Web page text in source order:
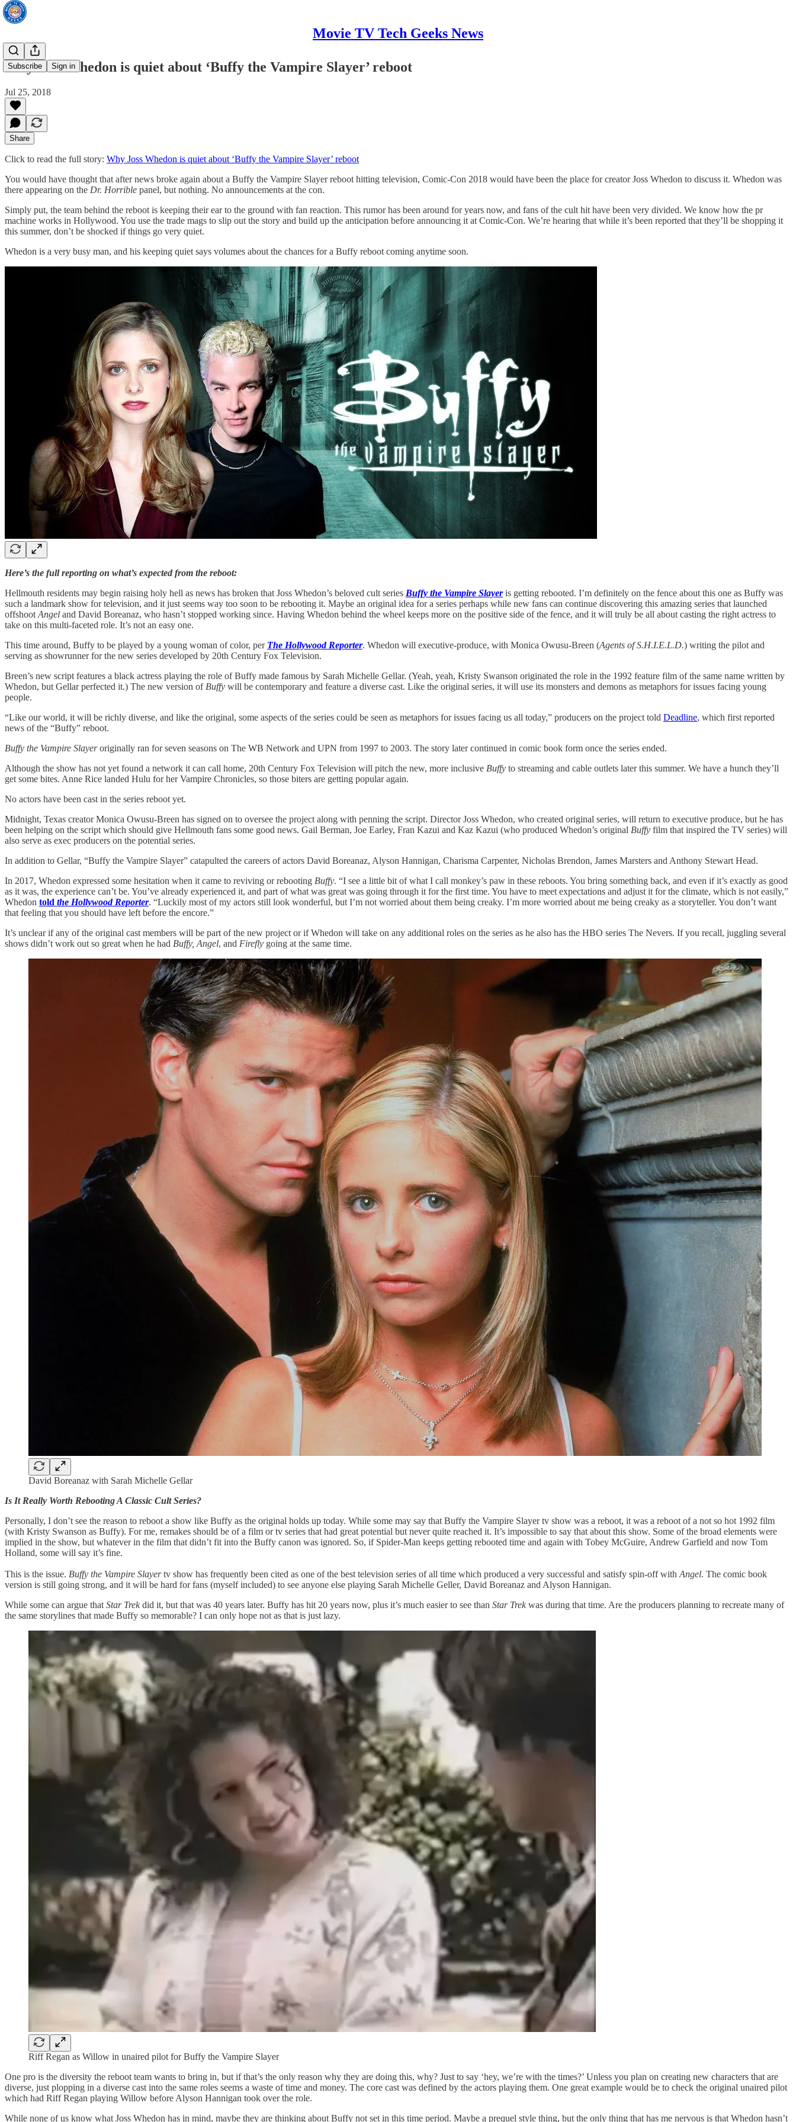
Movie TV Tech Geeks News
Subscribe Sign in
Why Joss Whedon is quiet about ‘Buffy the Vampire Slayer’ reboot
Jul 25, 2018
Share
Click to read the full story: Why Joss Whedon is quiet about ‘Buffy the Vampire Slayer’ reboot
You would have thought that after news broke again about a Buffy the Vampire Slayer reboot hitting television, Comic-Con 2018 would have been the place for creator Joss Whedon to discuss it. Whedon was
there appearing on the Dr. Horrible panel, but nothing. No announcements at the con.
Simply put, the team behind the reboot is keeping their ear to the ground with fan reaction. This rumor has been around for years now, and fans of the cult hit have been very divided. We know how the pr
machine works in Hollywood. You use the trade mags to slip out the story and build up the anticipation before announcing it at Comic-Con. We’re hearing that while it’s been reported that they’ll be shopping it
this summer, don’t be shocked if things go very quiet.
Whedon is a very busy man, and his keeping quiet says volumes about the chances for a Buffy reboot coming anytime soon.
Here’s the full reporting on what’s expected from the reboot:
Hellmouth residents may begin raising holy hell as news has broken that Joss Whedon’s beloved cult series Buffy the Vampire Slayeris getting rebooted. I’m definitely on the fence about this one as Buffy was
such a landmark show for television, and it just seems way too soon to be rebooting it. Maybe an original idea for a series perhaps while new fans can continue discovering this amazing series that launched
offshoot Angel and David Boreanaz, who hasn’t stopped working since. Having Whedon behind the wheel keeps more on the positive side of the fence, and it will truly be all about casting the right actress to
take on this multi-faceted role. It’s not an easy one.
This time around, Buffy to be played by a young woman of color, per The Hollywood Reporter. Whedon will executive-produce, with Monica Owusu-Breen (Agents of S.H.I.E.L.D.) writing the pilot and
serving as showrunner for the new series developed by 20th Century Fox Television.
Breen’s new script features a black actress playing the role of Buffy made famous by Sarah Michelle Gellar. (Yeah, yeah, Kristy Swanson originated the role in the 1992 feature film of the same name written by
Whedon, but Gellar perfected it.) The new version of Buffy will be contemporary and feature a diverse cast. Like the original series, it will use its monsters and demons as metaphors for issues facing young
people.
“Like our world, it will be richly diverse, and like the original, some aspects of the series could be seen as metaphors for issues facing us all today,” producers on the project told Deadline, which first reported
news of the “Buffy” reboot.
Buffy the Vampire Slayeroriginally ran for seven seasons on The WB Network and UPN from 1997 to 2003. The story later continued in comic book form once the series ended.
Although the show has not yet found a network it can call home, 20th Century Fox Television will pitch the new, more inclusive Buffy to streaming and cable outlets later this summer. We have a hunch they’ll
get some bites. Anne Rice landed Hulu for her Vampire Chronicles, so those biters are getting popular again.
No actors have been cast in the series reboot yet.
Midnight, Texas creator Monica Owusu-Breen has signed on to oversee the project along with penning the script. Director Joss Whedon, who created original series, will return to executive produce, but he has
been helping on the script which should give Hellmouth fans some good news. Gail Berman, Joe Earley, Fran Kazui and Kaz Kazui (who produced Whedon’s original Buffy film that inspired the TV series) will
also serve as exec producers on the potential series.
In addition to Gellar, “Buffy the Vampire Slayer” catapulted the careers of actors David Boreanaz, Alyson Hannigan, Charisma Carpenter, Nicholas Brendon, James Marsters and Anthony Stewart Head.
In 2017, Whedon expressed some hesitation when it came to reviving or rebooting Buffy. “I see a little bit of what I call monkey’s paw in these reboots. You bring something back, and even if it’s exactly as good
as it was, the experience can’t be. You’ve already experienced it, and part of what was great was going through it for the first time. You have to meet expectations and adjust it for the climate, which is not easily,”
Whedon told the Hollywood Reporter. “Luckily most of my actors still look wonderful, but I’m not worried about them being creaky. I’m more worried about me being creaky as a storyteller. You don’t want
that feeling that you should have left before the encore.”
It’s unclear if any of the original cast members will be part of the new project or if Whedon will take on any additional roles on the series as he also has the HBO series The Nevers. If you recall, juggling several
shows didn’t work out so great when he had Buffy, Angel, and Firefly going at the same time.
David Boreanaz with Sarah Michelle Gellar
Is It Really Worth Rebooting A Classic Cult Series?
Personally, I don’t see the reason to reboot a show like Buffy as the original holds up today. While some may say that Buffy the Vampire Slayer tv show was a reboot, it was a reboot of a not so hot 1992 film
(with Kristy Swanson as Buffy). For me, remakes should be of a film or tv series that had great potential but never quite reached it. It’s impossible to say that about this show. Some of the broad elements were
implied in the show, but whatever in the film that didn’t fit into the Buffy canon was ignored. So, if Spider-Man keeps getting rebooted time and again with Tobey McGuire, Andrew Garfield and now Tom
Holland, some will say it’s fine.
This is the issue. Buffy the Vampire Slayertv show has frequently been cited as one of the best television series of all time which produced a very successful and satisfy spin-off with Angel. The comic book
version is still going strong, and it will be hard for fans (myself included) to see anyone else playing Sarah Michelle Geller, David Boreanaz and Alyson Hannigan.
While some can argue that Star Trekdid it, but that was 40 years later. Buffy has hit 20 years now, plus it’s much easier to see than Star Trekwas during that time. Are the producers planning to recreate many of
the same storylines that made Buffy so memorable? I can only hope not as that is just lazy.
Riff Regan as Willow in unaired pilot for Buffy the Vampire Slayer
One pro is the diversity the reboot team wants to bring in, but if that’s the only reason why they are doing this, why? Just to say ‘hey, we’re with the times?’ Unless you plan on creating new characters that are
diverse, just plopping in a diverse cast into the same roles seems a waste of time and money. The core cast was defined by the actors playing them. One great example would be to check the original unaired pilot
which had Riff Regan playing Willow before Alyson Hannigan took over the role.
While none of us know what Joss Whedon has in mind, maybe they are thinking about Buffy not set in this time period. Maybe a prequel style thing, but the only thing that has me nervous is that Whedon hasn’t